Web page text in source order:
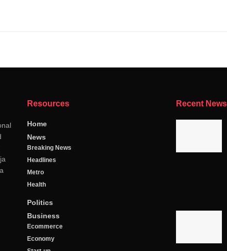
Resources
Home
News
Breaking News
Headlines
Metro
Health
Politics
Business
Ecommerce
Economy
Recent News